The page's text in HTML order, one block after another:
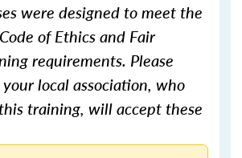
were designed to meet the
of Ethics and Fair
requirements. Please
local association, who
training, will accept these